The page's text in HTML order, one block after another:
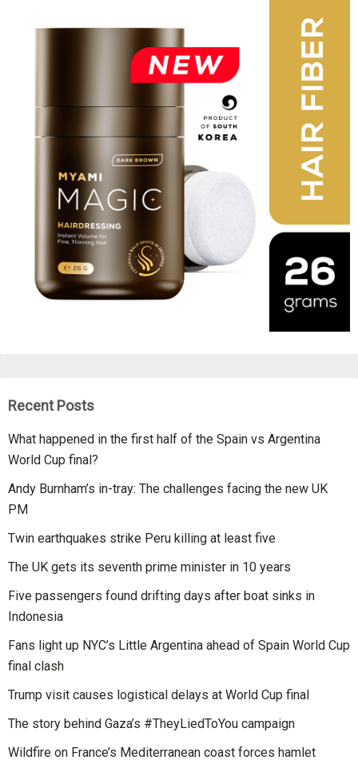
Recent Posts
What happened in the first half of the Spain vs Argentina
World Cup final?
Andy Burnham’s in-tray: The challenges facing the new UK
PM
Twin earthquakes strike Peru killing at least five
The UK gets its seventh prime minister in 10 years
Five passengers found drifting days after boat sinks in
Indonesia
Fans light up NYC’s Little Argentina ahead of Spain World Cup
final clash
Trump visit causes logistical delays at World Cup final
The story behind Gaza’s #TheyLiedToYou campaign
Wildfire on France’s Mediterranean coast forces hamlet